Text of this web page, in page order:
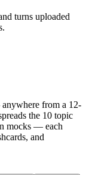
turns uploaded
from a 12-
the 10 topic
mocks — each
and